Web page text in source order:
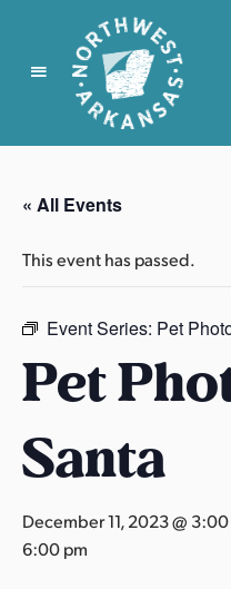
N
r
t
w
s
A
r
a
n
s
a
« All Events
This event has passed.
Event Series: Pet
Pet
Santa
December 11, 2023 @
6:00 pm